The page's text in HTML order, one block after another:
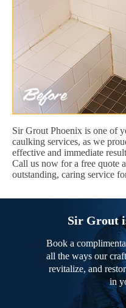
Sir Grout Phoenix is one of
caulking services, as we
effective and immediate
Call us now for a free quote
outstanding, caring service
Sir Grout
Book a
all the ways our
revitalize, and
in